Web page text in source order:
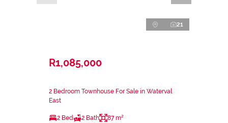
21
R1,085,000
2 Bedroom Townhouse For Sale in Waterval
East
2 Bed 2 Bath 87 m²